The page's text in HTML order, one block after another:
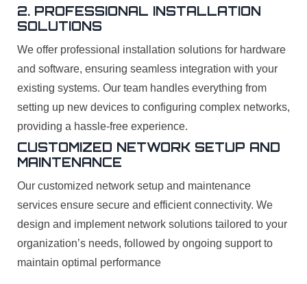
2. PROFESSIONAL INSTALLATION
SOLUTIONS
We offer professional installation solutions for hardware
and software, ensuring seamless integration with your
existing systems. Our team handles everything from
setting up new devices to configuring complex networks,
providing a hassle-free experience.
CUSTOMIZED NETWORK SETUP AND
MAINTENANCE
Our customized network setup and maintenance
services ensure secure and efficient connectivity. We
design and implement network solutions tailored to your
organization’s needs, followed by ongoing support to
maintain optimal performance